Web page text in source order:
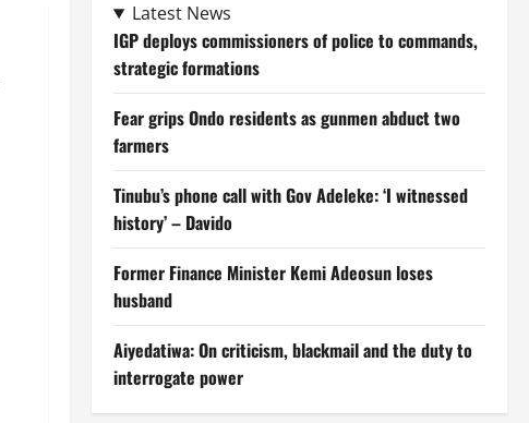
Latest News
IGP deploys commissioners of police to commands,
strategic formations
Fear grips Ondo residents as gunmen abduct two
farmers
Tinubu’s phone call with Gov Adeleke: ‘I witnessed
history’ – Davido
Former Finance Minister Kemi Adeosun loses
husband
Aiyedatiwa: On criticism, blackmail and the duty to
interrogate power